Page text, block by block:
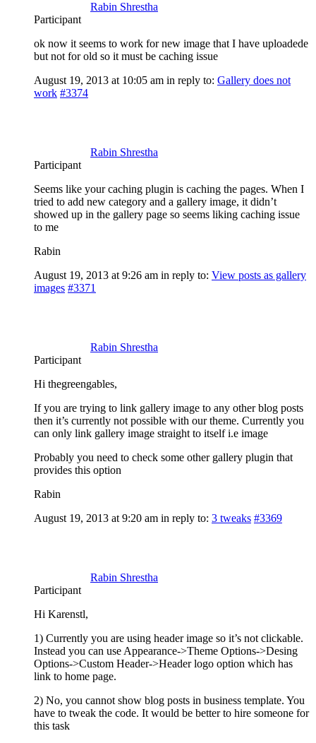
Rabin Shrestha
Participant
ok now it seems to work for new image that I have uploadede
but not for old so it must be caching issue
August 19, 2013 at 10:05 am in reply to: Gallery does not
work #3374
Rabin Shrestha
Participant
Seems like your caching plugin is caching the pages. When I
tried to add new category and a gallery image, it didn’t
showed up in the gallery page so seems liking caching issue
to me
Rabin
August 19, 2013 at 9:26 am in reply to: View posts as gallery
images #3371
Rabin Shrestha
Participant
Hi thegreengables,
If you are trying to link gallery image to any other blog posts
then it’s currently not possible with our theme. Currently you
can only link gallery image straight to itself i.e image
Probably you need to check some other gallery plugin that
provides this option
Rabin
August 19, 2013 at 9:20 am in reply to: 3 tweaks #3369
Rabin Shrestha
Participant
Hi Karenstl,
1) Currently you are using header image so it’s not clickable.
Instead you can use Appearance->Theme Options->Desing
Options->Custom Header->Header logo option which has
link to home page.
2) No, you cannot show blog posts in business template. You
have to tweak the code. It would be better to hire someone for
this task